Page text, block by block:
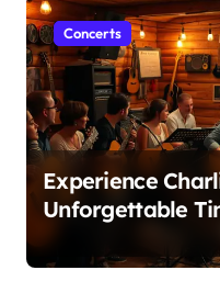
Concerts
Experience
Unforgettable
Concert – A
with NPR